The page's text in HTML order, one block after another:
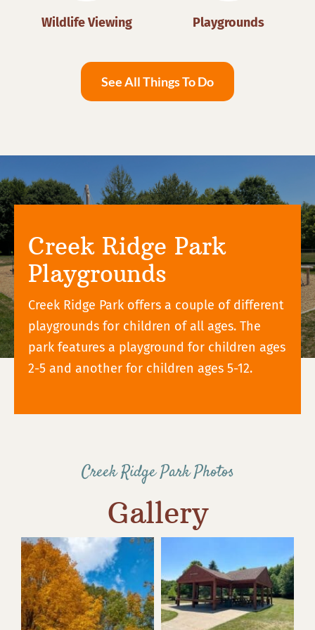
Wildlife Viewing Playgrounds
See All Things To Do
Creek Ridge Park
Playgrounds
Creek Ridge Park offers a couple of different
playgrounds for children of all ages. The
park features a playground for children ages
2-5 and another for children ages 5-12.
Creek Ridge Park Photos
Gallery